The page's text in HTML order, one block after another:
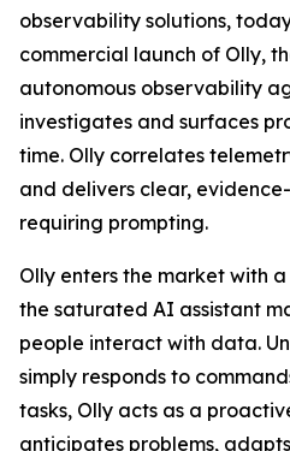
observability solutions,
commercial launch of Olly,
autonomous observability
investigates and surfaces
time. Olly correlates
and delivers clear,
requiring prompting.
Olly enters the market with
the saturated AI assistant
people interact with data.
simply responds to
tasks, Olly acts as a
anticipates problems,